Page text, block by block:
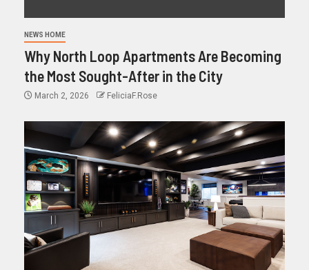
NEWS HOME
Why North Loop Apartments Are Becoming
the Most Sought-After in the City
March 2, 2026 FeliciaF.Rose